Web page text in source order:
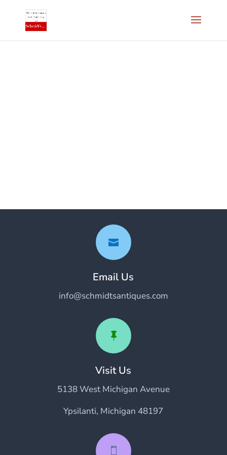

Email Us
info@schmidtsantiques.com

Visit Us
5138 West Michigan Avenue
Ypsilanti, Michigan 48197
